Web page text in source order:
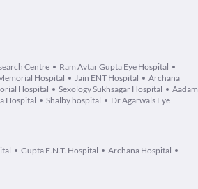
Centre
Ram Avtar Gupta Eye Hospital
Hospital Jain ENT Hospital
Archana
Hospital Sexology Sukhsagar Hospital
Aadam
Hospital Shalby hospital
Dr Agarwals Eye
Gupta E.N.T. Hospital
Archana Hospital